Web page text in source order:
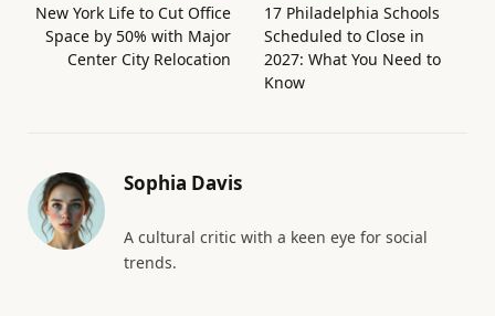
New York Life to Cut Office
Space by 50% with Major
Center City Relocation
17 Philadelphia Schools
Scheduled to Close in
2027: What You Need to
Know
Sophia Davis
A cultural critic with a keen eye for social
trends.